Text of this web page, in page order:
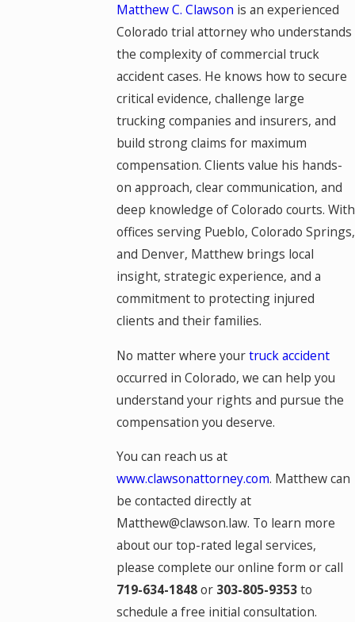
Matthew C. Clawson is an experienced
Colorado trial attorney who understands
the complexity of commercial truck
accident cases. He knows how to secure
critical evidence, challenge large
trucking companies and insurers, and
build strong claims for maximum
compensation. Clients value his hands-
on approach, clear communication, and
deep knowledge of Colorado courts. With
offices serving Pueblo, Colorado Springs,
and Denver, Matthew brings local
insight, strategic experience, and a
commitment to protecting injured
clients and their families.
No matter where yourtruck accident
occurred in Colorado, we can help you
understand your rights and pursue the
compensation you deserve.
You can reach us at
www.clawsonattorney.com. Matthew can
be contacted directly at
Matthew@clawson.law. To learn more
about our top-rated legal services,
please complete our online form or call
719-634-1848or 303-805-9353to
schedule a free initial consultation.